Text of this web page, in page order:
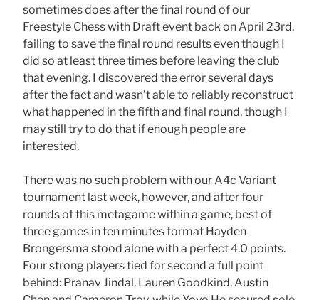
sometimes does after the final round of our
Freestyle Chess with Draft event back on April 23rd,
failing to save the final round results even though I
did so at least three times before leaving the club
that evening. I discovered the error several days
after the fact and wasn’t able to reliably reconstruct
what happened in the fifth and final round, though I
may still try to do that if enough people are
interested.
There was no such problem with our A4c Variant
tournament last week, however, and after four
rounds of this metagame within a game, best of
three games in ten minutes format Hayden
Brongersma stood alone with a perfect 4.0 points.
Four strong players tied for second a full point
behind: Pranav Jindal, Lauren Goodkind, Austin